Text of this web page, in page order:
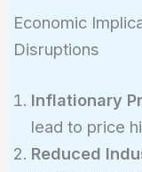
Economic
Disruptions
Inflationary
lead to price
Reduced